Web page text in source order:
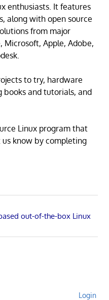
enthusiasts. It features
along with open source
from major
Microsoft, Apple, Adobe,
to try, hardware
books and tutorials, and
Linux program that
us know by completing
out-of-the-box Linux
Login